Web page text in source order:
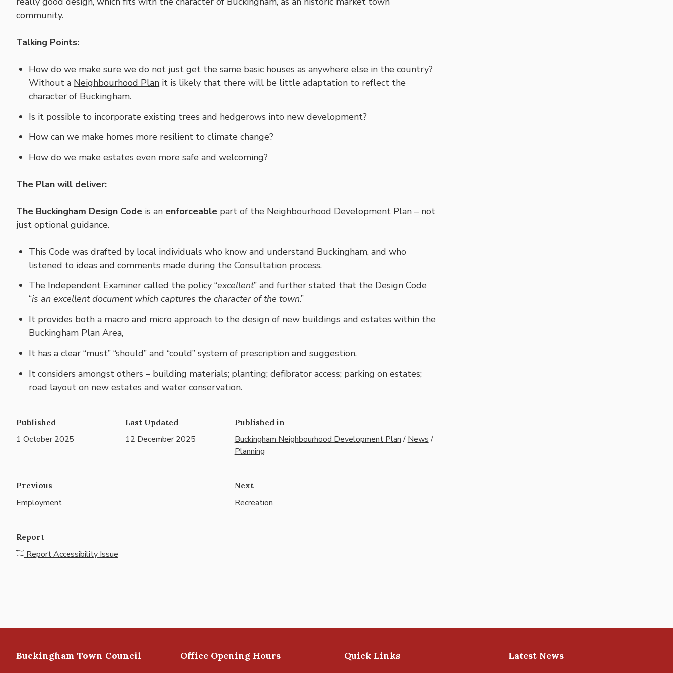
community.
Talking Points:
How do we make sure we do not just get the same basic houses as anywhere else in the country?
Without a Neighbourhood Plan it is likely that there will be little adaptation to reflect the
character of Buckingham.
Is it possible to incorporate existing trees and hedgerows into new development?
How can we make homes more resilient to climate change?
How do we make estates even more safe and welcoming?
The Plan will deliver:
The Buckingham Design Code is an enforceable part of the Neighbourhood Development Plan – not
just optional guidance.
This Code was drafted by local individuals who know and understand Buckingham, and who
listened to ideas and comments made during the Consultation process.
The Independent Examiner called the policy “excellent” and further stated that the Design Code
“is an excellent document which captures the character of the town.”
It provides both a macro and micro approach to the design of new buildings and estates within the
Buckingham Plan Area,
It has a clear “must” “should” and “could” system of prescription and suggestion.
It considers amongst others – building materials; planting; defibrator access; parking on estates;
road layout on new estates and water conservation.
Published
1 October 2025
Last Updated
12 December 2025
Published in
Buckingham Neighbourhood Development Plan/News/
Planning
Previous
Employment
Next
Recreation
Report
Report Accessibility Issue
Buckingham Town Council Office Opening Hours Quick Links Latest News